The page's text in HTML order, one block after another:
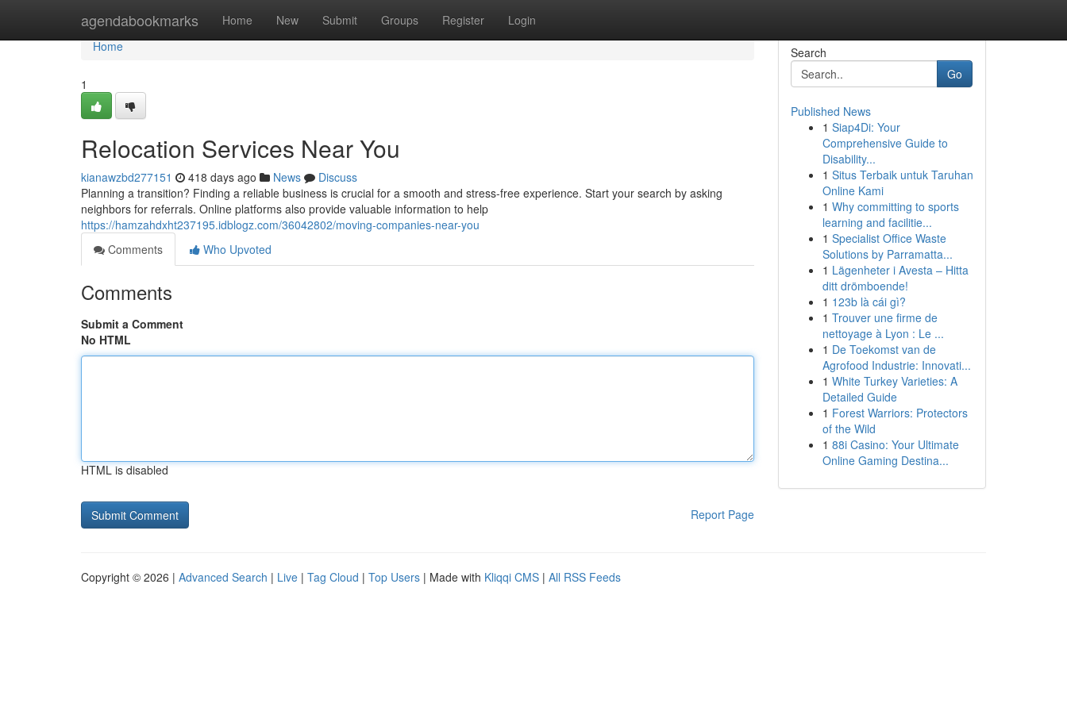
agendabookmarks Home New Submit Groups Register Login
Home
Home
1
Relocation Services Near You
kianawzbd277151 418 days ago News
Discuss
Planning a transition? Finding a reliable business is crucial for a smooth and stress-free experience. Start your search by asking
neighbors for referrals. Online platforms also provide valuable information to help
https://hamzahdxht237195.idblogz.com/36042802/moving-companies-near-you
Comments
Who Upvoted
Comments
Submit a Comment
No HTML
HTML is disabled
Report Page
Search
Go
Published News
1 Siap4Di: Your
Comprehensive Guide to
Disability...
1 Situs Terbaik untuk Taruhan
Online Kami
1 Why committing to sports
learning and facilitie...
1 Specialist Office Waste
Solutions by Parramatta...
1 Lägenheter i Avesta – Hitta
ditt drömboende!
1 123b là cái gì?
1 Trouver une firme de
nettoyage à Lyon : Le ...
1 De Toekomst van de
Agrofood Industrie: Innovati...
1 White Turkey Varieties: A
Detailed Guide
1 Forest Warriors: Protectors
of the Wild
1 88i Casino: Your Ultimate
Online Gaming Destina...
Copyright © 2026 | Advanced Search | Live | Tag Cloud | Top Users | Made with Kliqqi CMS | All RSS Feeds